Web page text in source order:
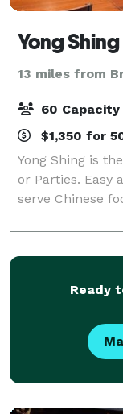
Yong Shing
13 miles from
60 Capacity
$1,350 for
Yong Shing is
or Parties. Easy
serve Chinese
Ready